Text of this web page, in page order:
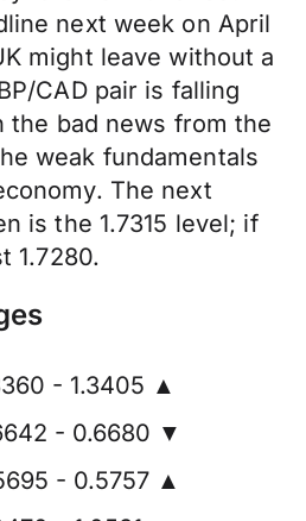
next week on April
might leave without a
CAD pair is falling
the bad news from the
weak fundamentals
The next
is the 1.7315 level; if
1.7280.
- 1.3405 ▲
- 0.6680 ▼
- 0.5757 ▲